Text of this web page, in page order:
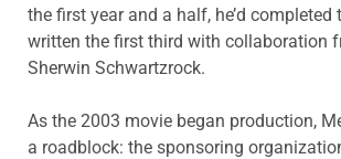
the first year and a half, he’d completed
written the first third with collaboration
Sherwin Schwartzrock.
As the 2003 movie began production,
a roadblock: the sponsoring